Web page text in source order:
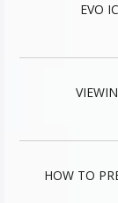
EVO
HOW TO